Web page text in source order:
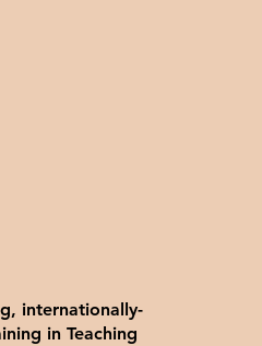
internationally-
in Teaching